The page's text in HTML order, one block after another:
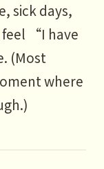
sick days,
“I have
(Most
where